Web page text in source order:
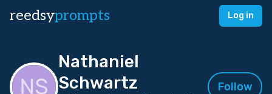
reedsyprompts Log in
Nathaniel
Schwartz
Follow